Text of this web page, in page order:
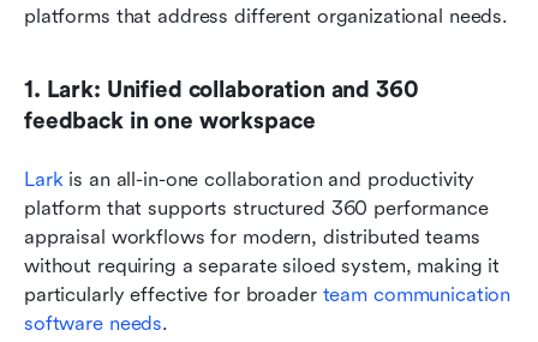
platforms that address different organizational needs.
1. Lark: Unified collaboration and 360
feedback in one workspace
Lark is an all-in-one collaboration and productivity
platform that supports structured 360 performance
appraisal workflows for modern, distributed teams
without requiring a separate siloed system, making it
particularly effective for broader team communication
software needs.